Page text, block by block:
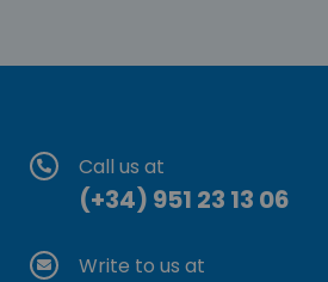
Call us at
(+34) 951 23 13 06
Write to us at